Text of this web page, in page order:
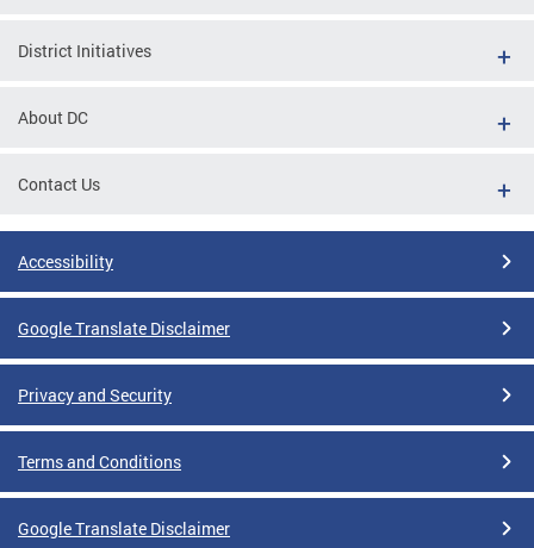
District Initiatives
About DC
Contact Us
Accessibility
Google Translate Disclaimer
Privacy and Security
Terms and Conditions
Google Translate Disclaimer